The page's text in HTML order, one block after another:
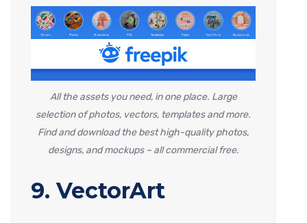
All the assets you need, in one place. Large
selection of photos, vectors, templates and more.
Find and download the best high-quality photos,
designs, and mockups – all commercial free.
9. VectorArt